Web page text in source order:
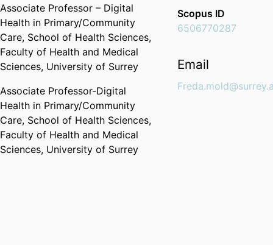
Associate Professor – Digital
Health in Primary/Community
Care, School of Health Sciences,
Faculty of Health and Medical
Sciences, University of Surrey
Associate Professor-Digital
Health in Primary/Community
Care, School of Health Sciences,
Faculty of Health and Medical
Sciences, University of Surrey
Scopus ID
6506770287
Email